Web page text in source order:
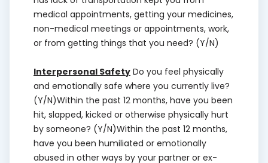
medical appointments, getting your medicines,
non-medical meetings or appointments, work,
or from getting things that you need? (Y/N)
Interpersonal Safety Do you feel physically
and emotionally safe where you currently live?
(Y/N)Within the past 12 months, have you been
hit, slapped, kicked or otherwise physically hurt
by someone? (Y/N)Within the past 12 months,
have you been humiliated or emotionally
abused in other ways by your partner or ex-